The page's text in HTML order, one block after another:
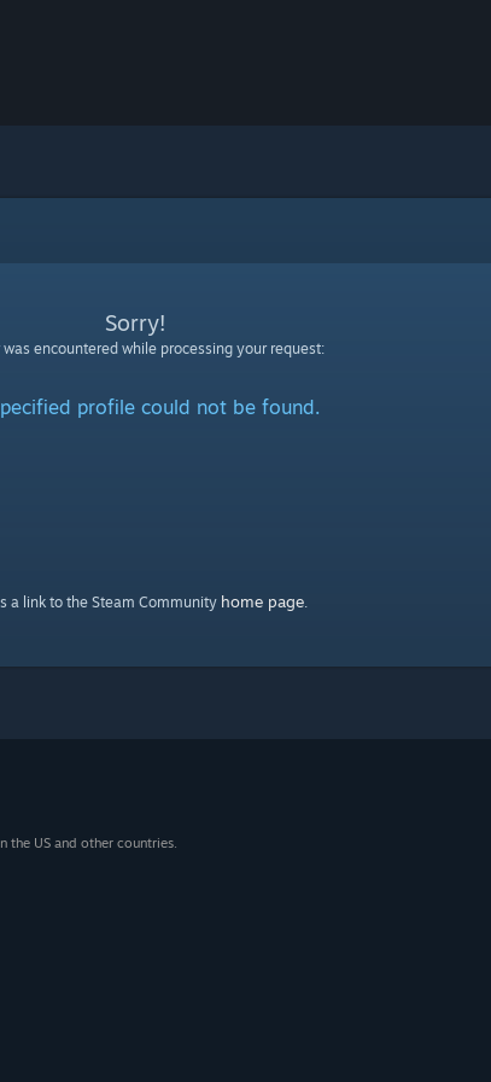
Sorry!
was encountered while processing your request:
profile could not be found.
a link to the Steam Community home page.
the US and other countries.